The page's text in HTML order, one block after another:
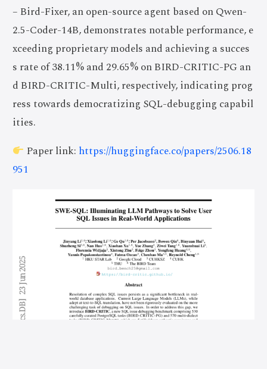
– Bird-Fixer, an open-source agent based on Qwen-
2.5-Coder-14B, demonstrates notable performance, e
xceeding proprietary models and achieving a succes
s rate of 38.11% and 29.65% on BIRD-CRITIC-PG an
d BIRD-CRITIC-Multi, respectively, indicating prog
ress towards democratizing SQL-debugging capabil
ities.
Paper link: https://huggingface.co/papers/2506.18
951